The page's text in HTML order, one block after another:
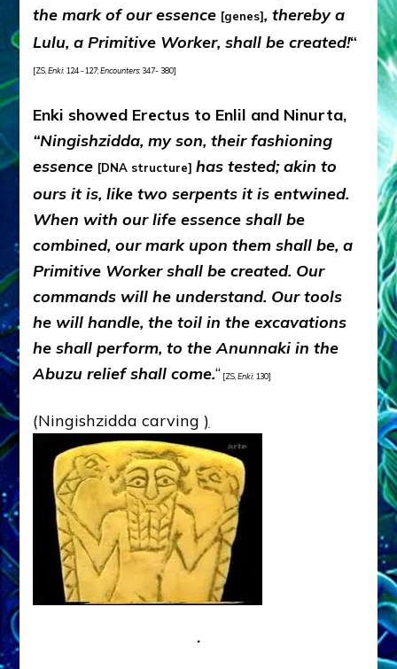
the mark of our essence [genes], thereby a
Lulu, a Primitive Worker, shall be created!“
[ZS,Enki: 124 -127;Encounters: 347- 380]
Enki showed Erectus to Enlil and Ninurta,
“Ningishzidda, my son, their fashioning
essence [DNA structure]has tested; akin to
ours it is, like two serpents it is entwined.
When with our life essence shall be
combined, our mark upon them shall be, a
Primitive Worker shall be created. Our
commands will he understand. Our tools
he will handle, the toil in the excavations
he shall perform, to the Anunnaki in the
Abuzu relief shall come.“ [ZS,Enki: 130]
(Ningishzidda carving )
.